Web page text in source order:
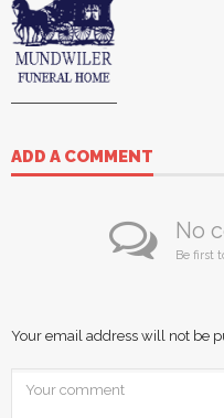
ADD A COMMENT
No
Be first
Your email address will not be